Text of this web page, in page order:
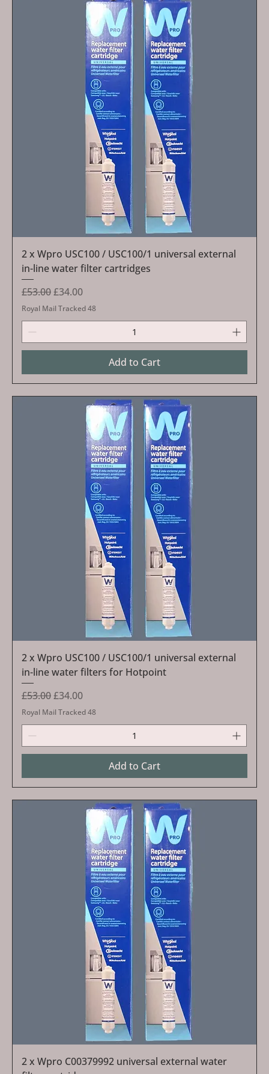
2 x Wpro USC100 / USC100/1 universal external
in-line water filter cartridges
Regular Price
£53.00Sale Price
£34.00
Royal Mail Tracked 48
Add to Cart
2 x Wpro USC100 / USC100/1 universal external
in-line water filters for Hotpoint
Regular Price
£53.00Sale Price
£34.00
Royal Mail Tracked 48
Add to Cart
2 x Wpro C00379992 universal external water